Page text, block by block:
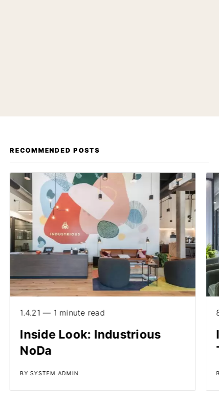
RECOMMENDED POSTS
1.4.21 — 1 minute read
Inside Look: Industrious
NoDa
BY SYSTEM ADMIN